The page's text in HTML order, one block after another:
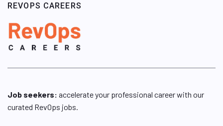
REVOPS CAREERS
Job seekers: accelerate your professional career with our
curated RevOps jobs.